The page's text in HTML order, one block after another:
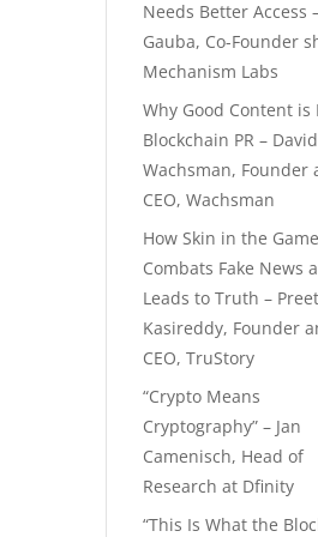
Needs Better Access
Gauba, Co-Founder
Mechanism Labs
Why Good Content is
Blockchain PR – David
Wachsman, Founder
CEO, Wachsman
How Skin in the Game
Combats Fake News
Leads to Truth –
Kasireddy, Founder
CEO, TruStory
“Crypto Means
Cryptography” – Jan
Camenisch, Head of
Research at Dfinity
“This Is What the